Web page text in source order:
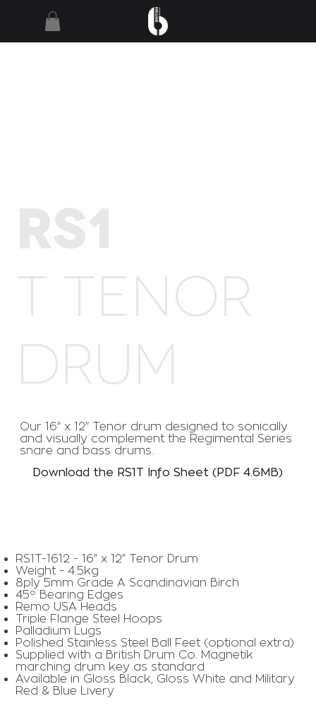
RS1T-1612 - 16” x 12” Tenor Drum
Weight - 4.5kg
8ply 5mm Grade A Scandinavian Birch
45º Bearing Edges
Remo USA Heads
Triple Flange Steel Hoops
Palladium Lugs
Polished Stainless Steel Ball Feet (optional extra)
​Supplied with a British Drum Co. Magnetik
marching drum key as standard
​Available in Gloss Black, Gloss White and Military
Red & Blue Livery
RS1
T TENOR
DRUM
Our 16” x 12” Tenor drum designed to sonically
and visually complement the Regimental Series
snare and bass drums.
Download the RS1T Info Sheet (PDF 4.6MB)